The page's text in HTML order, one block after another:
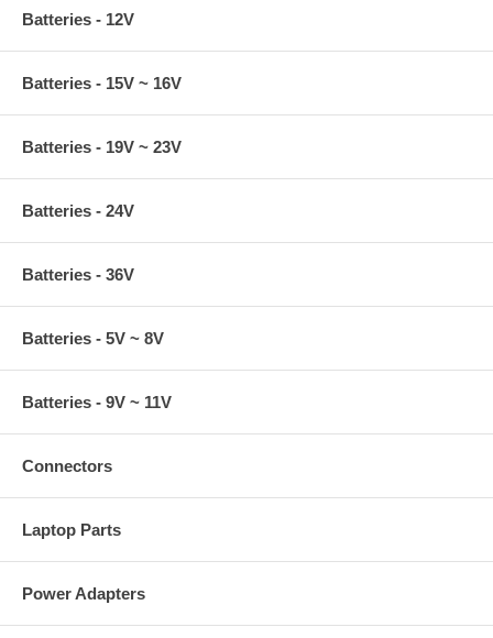
Batteries - 12V
Batteries - 15V ~ 16V
Batteries - 19V ~ 23V
Batteries - 24V
Batteries - 36V
Batteries - 5V ~ 8V
Batteries - 9V ~ 11V
Connectors
Laptop Parts
Power Adapters